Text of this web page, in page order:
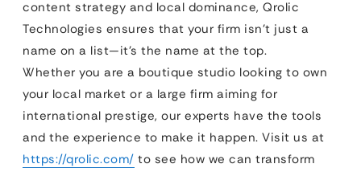
content strategy and local dominance, Qrolic
Technologies ensures that your firm isn’t just a
name on a list—it’s the name at the top.
Whether you are a boutique studio looking to own
your local market or a large firm aiming for
international prestige, our experts have the tools
and the experience to make it happen. Visit us at
https://qrolic.com/ to see how we can transform